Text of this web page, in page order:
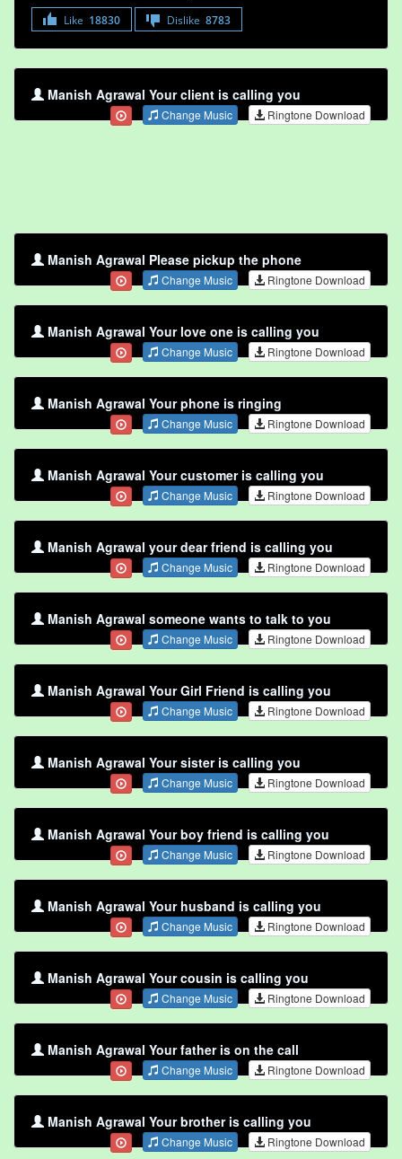
Like 18830 Dislike 8783
Manish Agrawal Your client is calling you
Change Music Ringtone Download
Manish Agrawal Please pickup the phone
Change Music Ringtone Download
Manish Agrawal Your love one is calling you
Change Music Ringtone Download
Manish Agrawal Your phone is ringing
Change Music Ringtone Download
Manish Agrawal Your customer is calling you
Change Music Ringtone Download
Manish Agrawal your dear friend is calling you
Change Music Ringtone Download
Manish Agrawal someone wants to talk to you
Change Music Ringtone Download
Manish Agrawal Your Girl Friend is calling you
Change Music Ringtone Download
Manish Agrawal Your sister is calling you
Change Music Ringtone Download
Manish Agrawal Your boy friend is calling you
Change Music Ringtone Download
Manish Agrawal Your husband is calling you
Change Music Ringtone Download
Manish Agrawal Your cousin is calling you
Change Music Ringtone Download
Manish Agrawal Your father is on the call
Change Music Ringtone Download
Manish Agrawal Your brother is calling you
Change Music Ringtone Download